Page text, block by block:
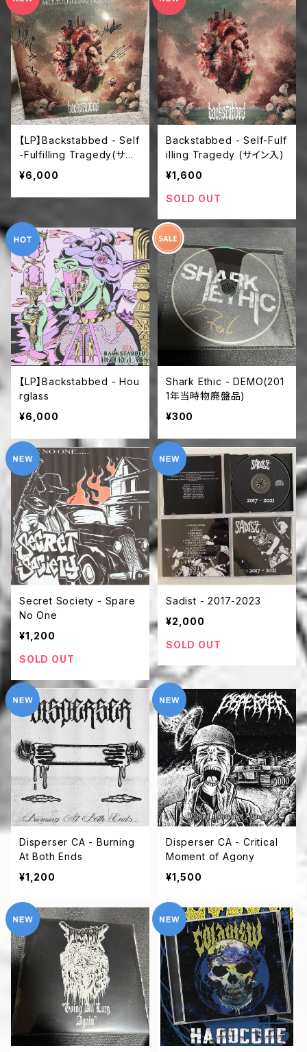
【LP】Backstabbed - Self
-Fulfilling Tragedy(サイ
ン入)
¥6,000
Backstabbed - Self-Fulf
illing Tragedy (サイン入)
¥1,600
SOLD OUT
【LP】Backstabbed - Hou
rglass
¥6,000
Shark Ethic - DEMO(201
1年当時物廃盤品)
¥300
Secret Society - Spare
No One
¥1,200
SOLD OUT
Sadist - 2017-2023
¥2,000
SOLD OUT
Disperser CA - Burning
At Both Ends
¥1,200
Disperser CA - Critical
Moment of Agony
¥1,500